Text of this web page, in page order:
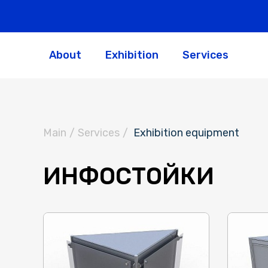
About Exhibition Services
Main / Services / Exhibition equipment
ИНФОСТОЙКИ